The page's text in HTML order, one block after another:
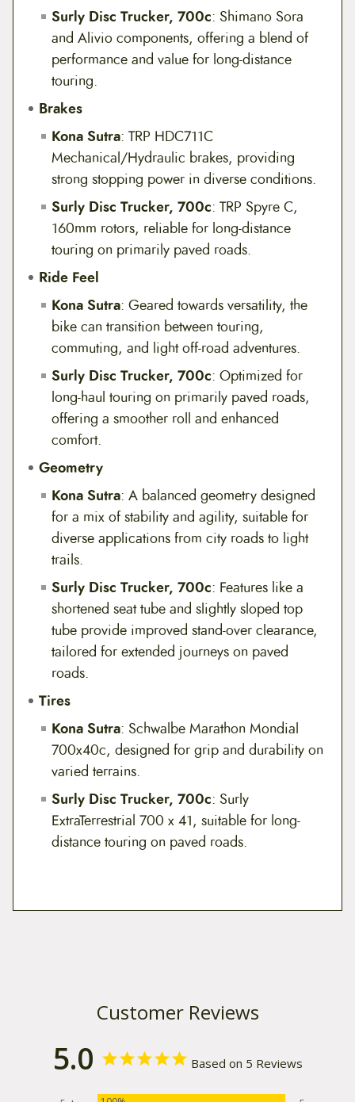
Surly Disc Trucker, 700c: Shimano Sora
and Alivio components, offering a blend of
performance and value for long-distance
touring.
Brakes
Kona Sutra: TRP HDC711C
Mechanical/Hydraulic brakes, providing
strong stopping power in diverse conditions.
Surly Disc Trucker, 700c: TRP Spyre C,
160mm rotors, reliable for long-distance
touring on primarily paved roads.
Ride Feel
Kona Sutra: Geared towards versatility, the
bike can transition between touring,
commuting, and light off-road adventures.
Surly Disc Trucker, 700c: Optimized for
long-haul touring on primarily paved roads,
offering a smoother roll and enhanced
comfort.
Geometry
Kona Sutra: A balanced geometry designed
for a mix of stability and agility, suitable for
diverse applications from city roads to light
trails.
Surly Disc Trucker, 700c: Features like a
shortened seat tube and slightly sloped top
tube provide improved stand-over clearance,
tailored for extended journeys on paved
roads.
Tires
Kona Sutra: Schwalbe Marathon Mondial
700x40c, designed for grip and durability on
varied terrains.
Surly Disc Trucker, 700c: Surly
ExtraTerrestrial 700 x 41, suitable for long-
distance touring on paved roads.
Customer Reviews
5.0 Based on 5 Reviews